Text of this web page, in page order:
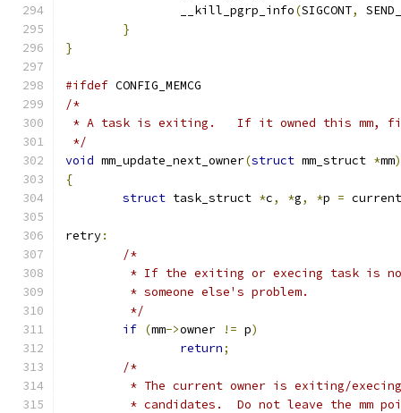
		__kill_pgrp_info
(SIGCONT,
}
}
#ifdef CONFIG_MEMCG
/*
* A task is exiting.   If it owned this mm,
*/
void mm_update_next_owner(struct mm_struct *mm)
{
struct task_struct *c, *g, *p = current
retry:
/*
* If the exiting or execing task is
	 * someone else's problem.
	 */
if (mm->owner != p)
return;
/*
* The current owner is exiting/
* candidates.  Do not leave the mm